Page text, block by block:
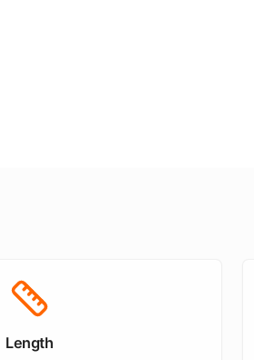
Length